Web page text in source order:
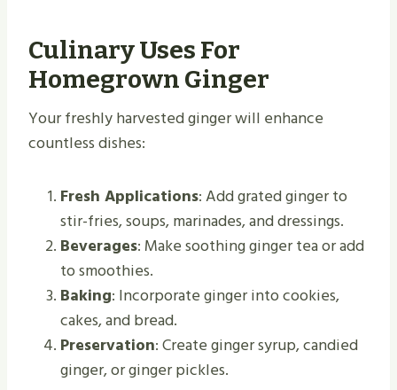
Culinary Uses For
Homegrown Ginger
Your freshly harvested ginger will enhance
countless dishes:
Fresh Applications: Add grated ginger to
stir-fries, soups, marinades, and dressings.
Beverages: Make soothing ginger tea or add
to smoothies.
Baking: Incorporate ginger into cookies,
cakes, and bread.
Preservation: Create ginger syrup, candied
ginger, or ginger pickles.